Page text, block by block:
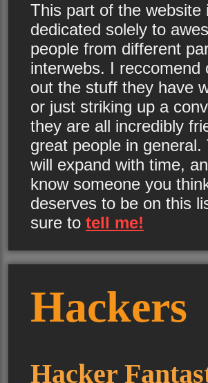
Blog
About
About
This part of the website
dedicated solely to
people from different
interwebs. I reccomend
out the stuff they have
or just striking up a
they are all incredibly
great people in general.
will expand with time,
know someone you
deserves to be on this
sure to tell me!
Hackers
Hacker